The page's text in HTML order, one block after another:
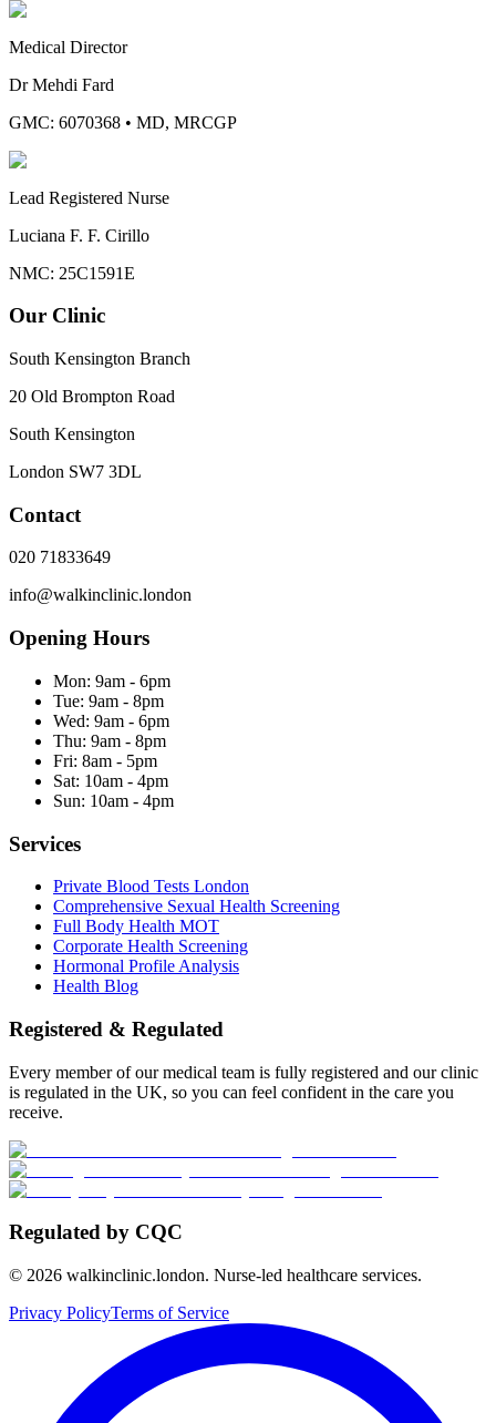
Medical Director
Dr Mehdi Fard
GMC: 6070368 • MD, MRCGP
Lead Registered Nurse
Luciana F. F. Cirillo
NMC: 25C1591E
Our Clinic
South Kensington Branch
20 Old Brompton Road
South Kensington
London SW7 3DL
Contact
020 71833649
info@walkinclinic.london
Opening Hours
Mon: 9am - 6pm
Tue: 9am - 8pm
Wed: 9am - 6pm
Thu: 9am - 8pm
Fri: 8am - 5pm
Sat: 10am - 4pm
Sun: 10am - 4pm
Services
Private Blood Tests London
Comprehensive Sexual Health Screening
Full Body Health MOT
Corporate Health Screening
Hormonal Profile Analysis
Health Blog
Registered & Regulated
Every member of our medical team is fully registered and our clinic
is regulated in the UK, so you can feel confident in the care you
receive.
Regulated by CQC
© 2026 walkinclinic.london. Nurse-led healthcare services.
Privacy PolicyTerms of Service